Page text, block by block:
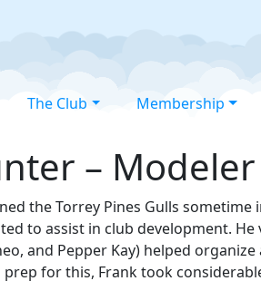
The Club Membership
–
the Torrey Pines Gulls sometime
to assist in club development.
and Pepper Kay) helped
for this, Frank took